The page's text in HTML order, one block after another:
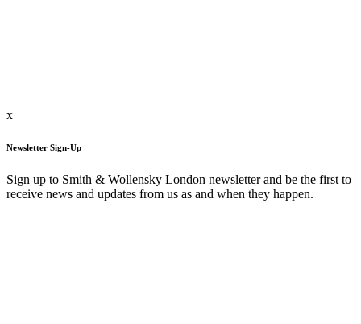
x
Newsletter Sign-Up
Sign up to Smith & Wollensky London newsletter and be the first to
receive news and updates from us as and when they happen.